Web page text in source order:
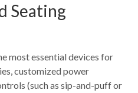
Seating
most essential devices for
customized power
(such as sip-and-puff or